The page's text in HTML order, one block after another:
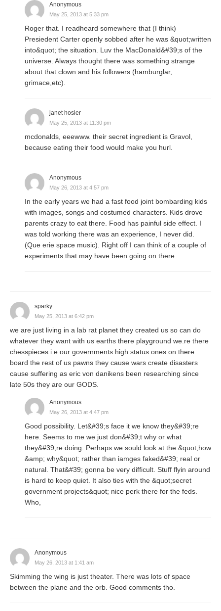
Anonymous
May 25, 2013 at 5:33 pm
Roger that. I readheard somewhere that (I think)
Presiedent Carter openly sobbed after he was &quot;written
into&quot; the situation. Luv the MacDonald&#39;s of the
universe. Always thought there was something strange
about that clown and his followers (hamburglar,
grimace,etc).
janet hosier
May 25, 2013 at 11:30 pm
mcdonalds, eeewww. their secret ingredient is Gravol,
because eating their food would make you hurl.
Anonymous
May 26, 2013 at 4:57 pm
In the early years we had a fast food joint bombarding kids
with images, songs and costumed characters. Kids drove
parents crazy to eat there. Food has painful side effect. I
was told working there was an experience, I never did.
(Que erie space music). Right off I can think of a couple of
experiments that may have been going on there.
sparky
May 25, 2013 at 6:42 pm
we are just living in a lab rat planet they created us so can do
whatever they want with us earths there playground we.re there
chesspieces i.e our governments high status ones on there
board the rest of us pawns they cause wars create disasters
cause suffering as eric von danikens been researching since
late 50s they are our GODS.
Anonymous
May 26, 2013 at 4:47 pm
Good possibility. Let&#39;s face it we know they&#39;re
here. Seems to me we just don&#39;t why or what
they&#39;re doing. Perhaps we sould look at the &quot;how
&amp; why&quot; rather than iamges faked&#39; real or
natural. That&#39; gonna be very difficult. Stuff flyin around
is hard to keep quiet. It also ties with the &quot;secret
government projects&quot; nice perk there for the feds.
Who,
Anonymous
May 26, 2013 at 1:41 am
Skimming the wing is just theater. There was lots of space
between the plane and the orb. Good comments tho.